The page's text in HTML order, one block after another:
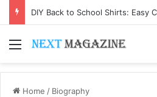
Menu
Home / Biography